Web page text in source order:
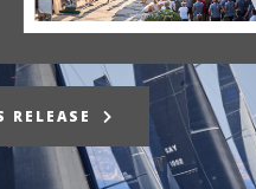
RELEASE